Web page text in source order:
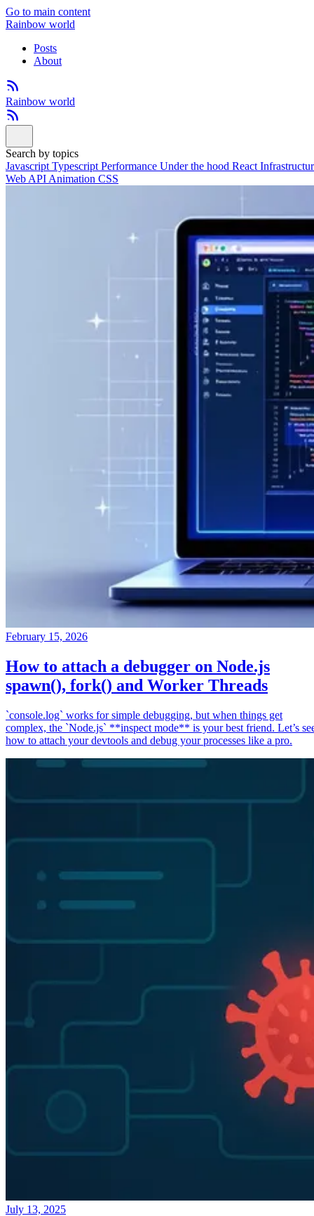
Go to main content
Rainbow world
Posts
About
Rainbow world
Search by topics
Javascript Typescript Performance Under the hood React
Web API Animation CSS
February 15, 2026
How to attach a debugger on Node.js
spawn(), fork() and Worker Threads
`console.log` works for simple debugging, but when things get
complex, the `Node.js` **inspect mode** is your best friend. Let’s
how to attach your devtools and debug your processes like a pro.
July 13, 2025